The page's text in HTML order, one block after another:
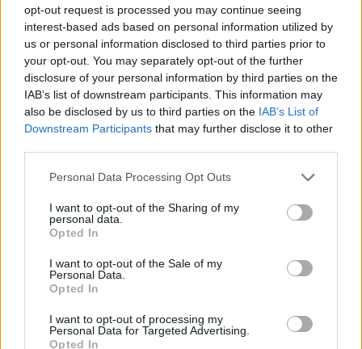
opt-out request is processed you may continue seeing
interest-based ads based on personal information utilized by
us or personal information disclosed to third parties prior to
your opt-out. You may separately opt-out of the further
disclosure of your personal information by third parties on the
IAB’s list of downstream participants. This information may
also be disclosed by us to third parties on the IAB’s List of
Downstream Participants that may further disclose it to other
Please note that this website/app uses one or more Google
not limited to your visit or usage behaviour. You may click to
grant or deny consent to Google and its third-party tags to
use your data for below specified purposes in below Google
consent section.
Personal Data Processing Opt Outs
I want to opt-out of the Sharing of my
personal data.
Opted In
I want to opt-out of the Sale of my
Personal Data.
Opted In
I want to opt-out of processing my
Personal Data for Targeted Advertising.
Opted In
MetLife για την Ελλάδα
Περισσότερα προνόμια και νέες δυνατότητες για
16.05.2019, 12:14